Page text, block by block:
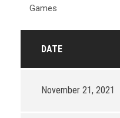
Games
DATE
November 21, 2021